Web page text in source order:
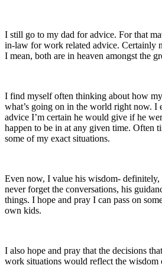
I still go to my dad for advice. For that
in-law for work related advice. Certainly
I mean, both are in heaven amongst the
I find myself often thinking about how
what’s going on in the world right now. I
advice I’m certain he would give if he
happen to be in at any given time. Often
some of my exact situations.
Even now, I value his wisdom- definitely,
never forget the conversations, his
things. I hope and pray I can pass on
own kids.
I also hope and pray that the decisions
work situations would reflect the wisdom